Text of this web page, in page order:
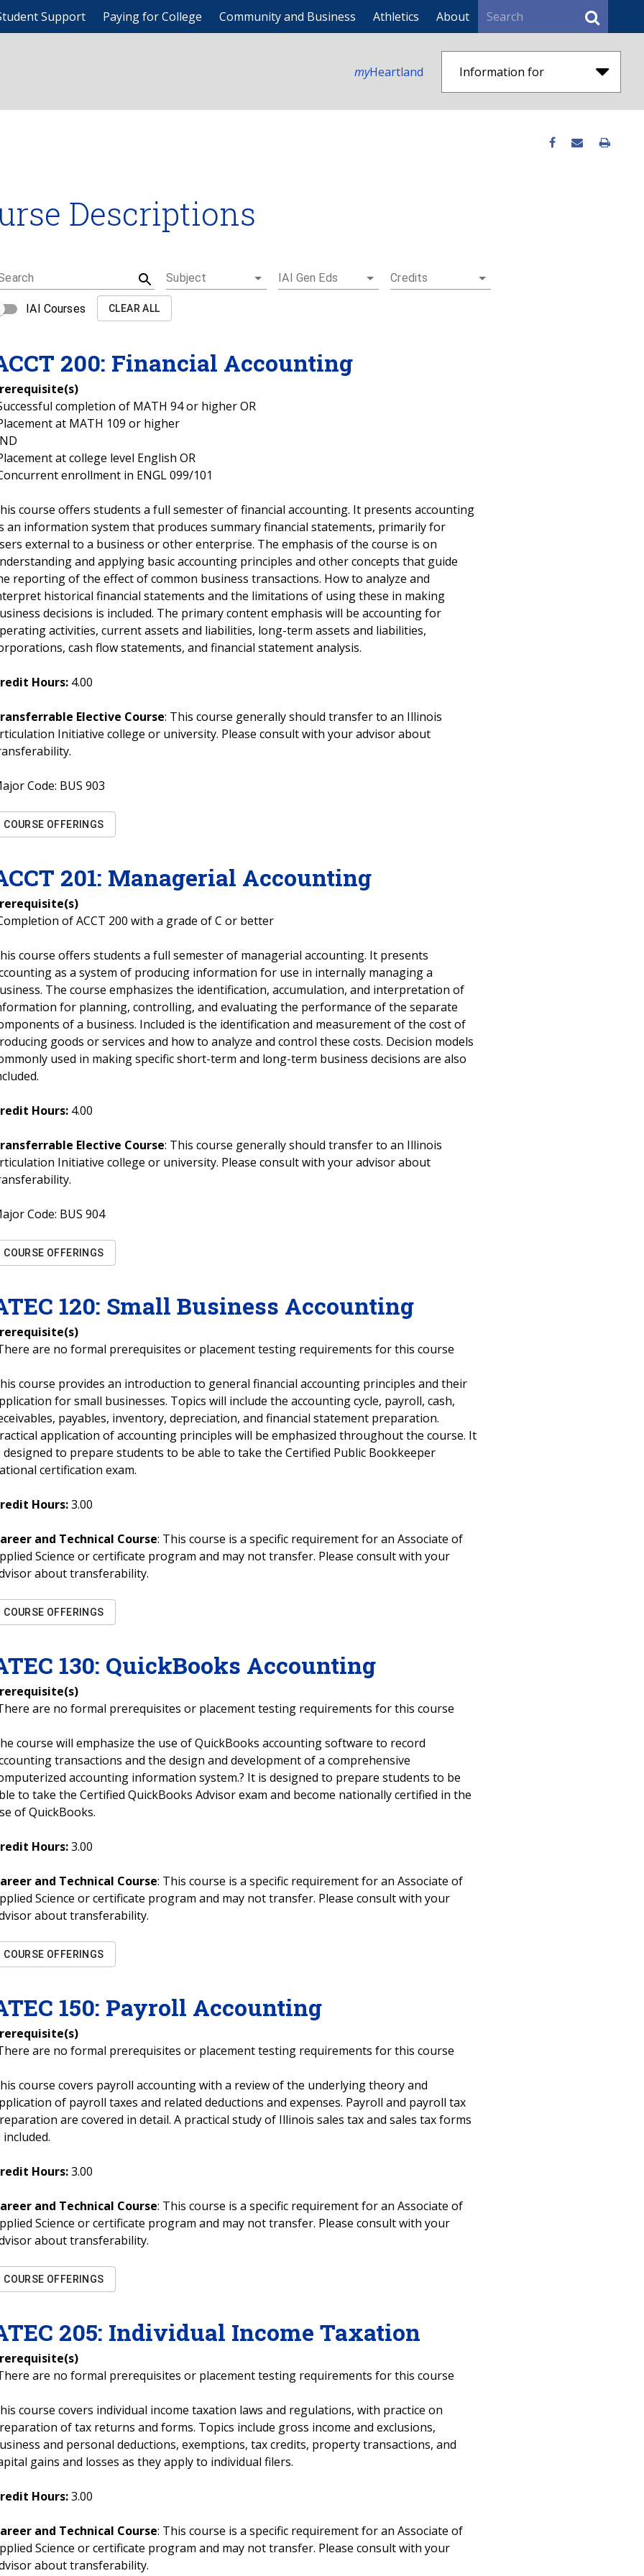
Support Paying for College Community and Business Athletics About
myHeartland Information for
Descriptions
Subject IAI Gen Eds Credits
IAI Courses CLEAR ALL
200: Financial Accounting
completion of MATH 94 or higher OR
at MATH 109 or higher
at college level English OR
enrollment in ENGL 099/101
course offers students a full semester of financial accounting. It presents accounting
an information system that produces summary financial statements, primarily for
external to a business or other enterprise. The emphasis of the course is on
and applying basic accounting principles and other concepts that guide
reporting of the effect of common business transactions. How to analyze and
historical financial statements and the limitations of using these in making
decisions is included. The primary content emphasis will be accounting for
activities, current assets and liabilities, long-term assets and liabilities,
cash flow statements, and financial statement analysis.
Hours: 4.00
Elective Course: This course generally should transfer to an Illinois
Initiative college or university. Please consult with your advisor about
Code: BUS 903
COURSE OFFERINGS
201: Managerial Accounting
of ACCT 200 with a grade of C or better
course offers students a full semester of managerial accounting. It presents
as a system of producing information for use in internally managing a
The course emphasizes the identification, accumulation, and interpretation of
for planning, controlling, and evaluating the performance of the separate
of a business. Included is the identification and measurement of the cost of
goods or services and how to analyze and control these costs. Decision models
used in making specific short-term and long-term business decisions are also
Hours: 4.00
Elective Course: This course generally should transfer to an Illinois
Initiative college or university. Please consult with your advisor about
Code: BUS 904
COURSE OFFERINGS
120: Small Business Accounting
are no formal prerequisites or placement testing requirements for this course
course provides an introduction to general financial accounting principles and their
for small businesses. Topics will include the accounting cycle, payroll, cash,
payables, inventory, depreciation, and financial statement preparation.
application of accounting principles will be emphasized throughout the course. It
designed to prepare students to be able to take the Certified Public Bookkeeper
certification exam.
Hours:3.00
and Technical Course: This course is a specific requirement for an Associate of
Science or certificate program and may not transfer. Please consult with your
about transferability.
COURSE OFFERINGS
130: QuickBooks Accounting
are no formal prerequisites or placement testing requirements for this course
course will emphasize the use of QuickBooks accounting software to record
transactions and the design and development of a comprehensive
accounting information system.? It is designed to prepare students to be
to take the Certified QuickBooks Advisor exam and become nationally certified in the
of QuickBooks.
Hours:3.00
and Technical Course: This course is a specific requirement for an Associate of
Science or certificate program and may not transfer. Please consult with your
about transferability.
COURSE OFFERINGS
150: Payroll Accounting
are no formal prerequisites or placement testing requirements for this course
course covers payroll accounting with a review of the underlying theory and
of payroll taxes and related deductions and expenses. Payroll and payroll tax
are covered in detail. A practical study of Illinois sales tax and sales tax forms
included.
Hours:3.00
and Technical Course: This course is a specific requirement for an Associate of
Science or certificate program and may not transfer. Please consult with your
about transferability.
COURSE OFFERINGS
205: Individual Income Taxation
are no formal prerequisites or placement testing requirements for this course
course covers individual income taxation laws and regulations, with practice on
of tax returns and forms. Topics include gross income and exclusions,
and personal deductions, exemptions, tax credits, property transactions, and
gains and losses as they apply to individual filers.
Hours:3.00
and Technical Course: This course is a specific requirement for an Associate of
Science or certificate program and may not transfer. Please consult with your
about transferability.